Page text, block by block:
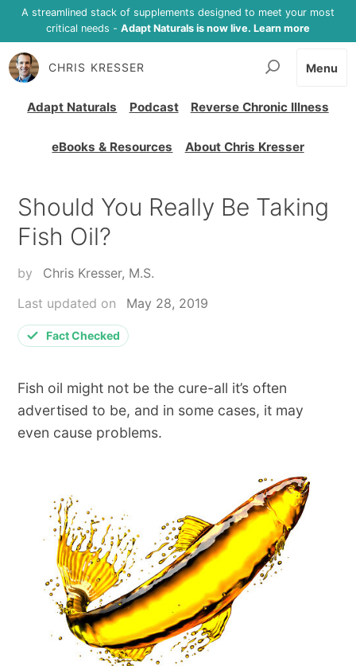
A streamlined stack of supplements designed to meet your most
critical needs - Adapt Naturals is now live. Learn more
CHRIS KRESSER
Adapt Naturals Podcast Reverse Chronic Illness
eBooks & Resources About Chris Kresser
Menu
Should You Really Be Taking
Fish Oil?
by
Chris Kresser, M.S.
Last updated on
May 28, 2019
Fact Checked
Fish oil might not be the cure-all it’s often
advertised to be, and in some cases, it may
even cause problems.